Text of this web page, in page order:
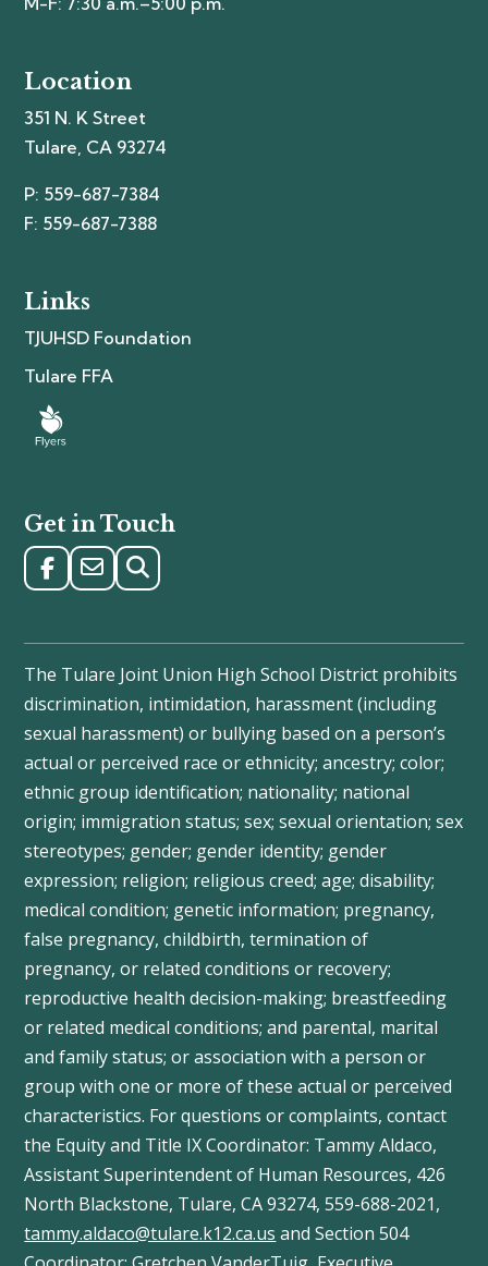
Location
351 N. K Street
Tulare, CA 93274
P: 559-687-7384
F: 559-687-7388
Links
TJUHSD Foundation
Tulare FFA
Get in Touch
The Tulare Joint Union High School District prohibits
discrimination, intimidation, harassment (including
sexual harassment) or bullying based on a person’s
actual or perceived race or ethnicity; ancestry; color;
ethnic group identification; nationality; national
origin; immigration status; sex; sexual orientation; sex
stereotypes; gender; gender identity; gender
expression; religion; religious creed; age; disability;
medical condition; genetic information; pregnancy,
false pregnancy, childbirth, termination of
pregnancy, or related conditions or recovery;
reproductive health decision-making; breastfeeding
or related medical conditions; and parental, marital
and family status; or association with a person or
group with one or more of these actual or perceived
characteristics. For questions or complaints, contact
the Equity and Title IX Coordinator: TammyAldaco,
Assistant Superintendent of Human Resources, 426
North Blackstone, Tulare, CA 93274, 559-688-2021,
tammy.aldaco@tulare.k12.ca.us and Section 504